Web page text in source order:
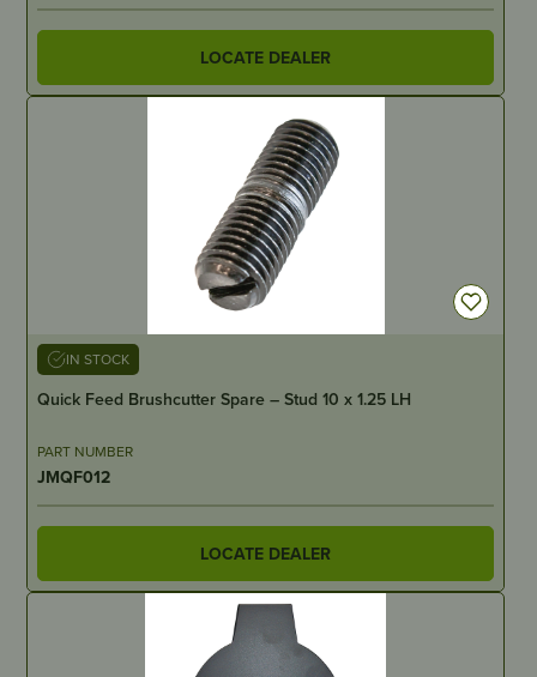
LOCATE DEALER
IN STOCK
Quick Feed Brushcutter Spare – Stud 10 x 1.25 LH
PART NUMBER
JMQF012
LOCATE DEALER